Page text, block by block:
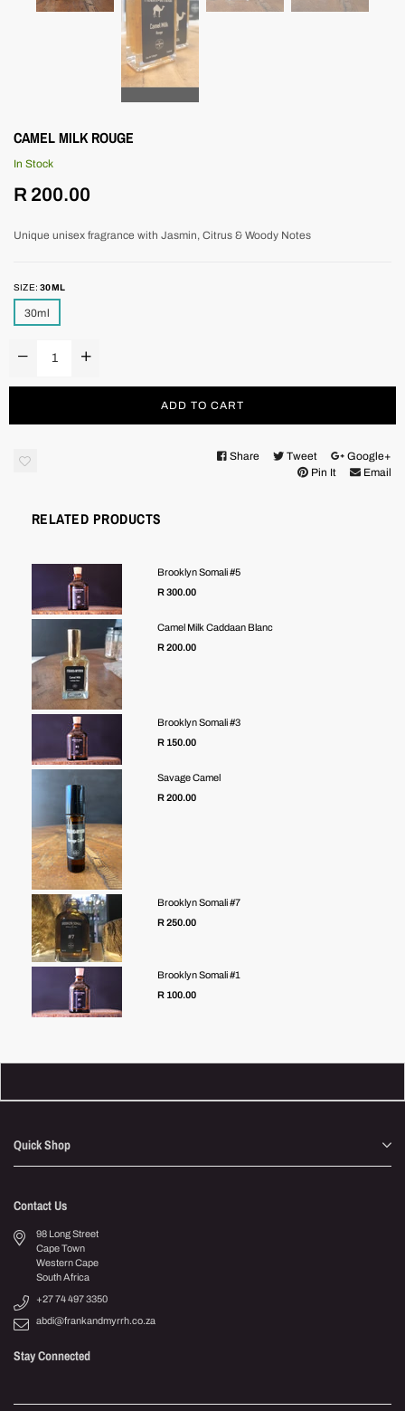
CAMEL MILK ROUGE
In Stock
Regular
R 200.00
Unique unisex fragrance with Jasmin, Citrus & Woody Notes
SIZE:30ML
30ml
ADD TO CART
Share Tweet
Google+
Pin It
Email
RELATED PRODUCTS
Brooklyn Somali #5
R 300.00
Camel Milk Caddaan Blanc
Regular
R 200.00
Brooklyn Somali #3
R 150.00
Savage Camel
R 200.00
Brooklyn Somali #7
R 250.00
Brooklyn Somali #1
Regular
R 100.00
Quick Shop
Contact Us
98 Long Street
Cape Town
Western Cape
South Africa
+27 74 497 3350
abdi@frankandmyrrh.co.za
Stay Connected